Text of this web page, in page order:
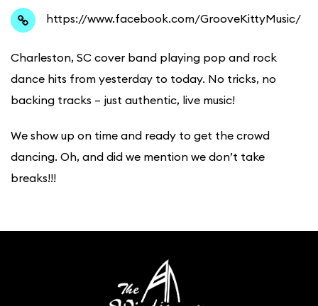
https://www.facebook.com/GrooveKittyMusic/
Charleston, SC cover band playing pop and rock
dance hits from yesterday to today. No tricks, no
backing tracks – just authentic, live music!
We show up on time and ready to get the crowd
dancing. Oh, and did we mention we don’t take
breaks!!!